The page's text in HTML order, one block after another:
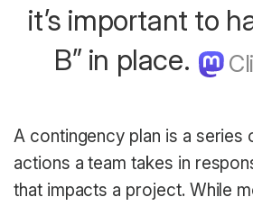
it’s important to
B” in place.
A contingency plan is a series
actions a team takes in
that impacts a project. While